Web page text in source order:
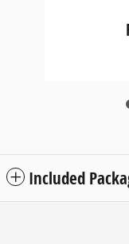
Included